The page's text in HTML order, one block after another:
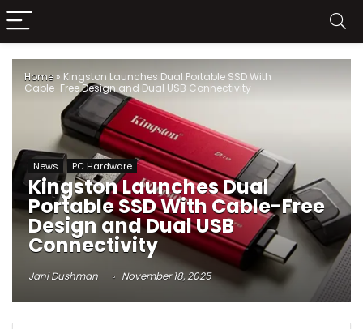
Home » Kingston Launches Dual Portable SSD With
Cable-Free Design and Dual USB Connectivity
News PC Hardware
Kingston Launches Dual
Portable SSD With Cable-Free
Design and Dual USB
Connectivity
Jani Dushman November 18, 2025